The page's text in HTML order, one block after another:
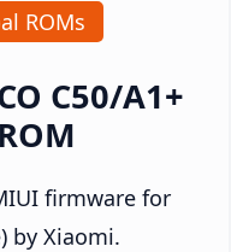
ROMs
C50/A1+
firmware for
by Xiaomi.